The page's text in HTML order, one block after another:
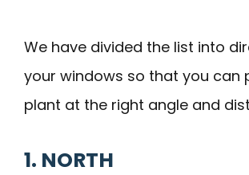
We have divided the list into
your windows so that you can
plant at the right angle and
1. NORTH